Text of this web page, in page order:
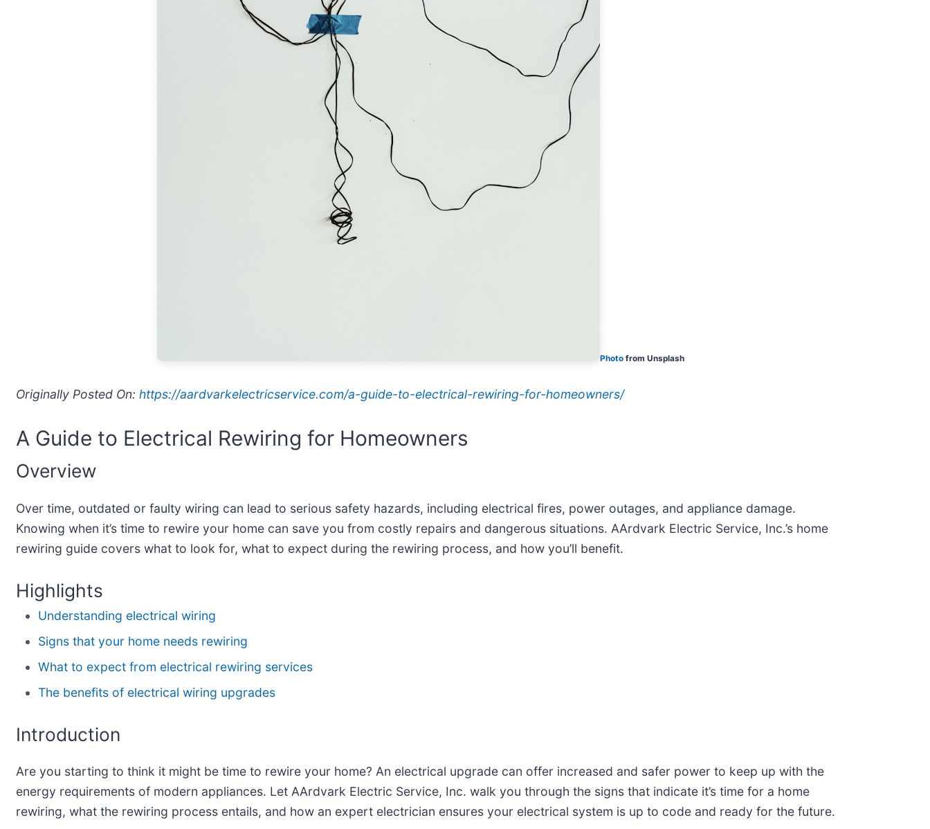
Photo from Unsplash
Originally Posted On: https://aardvarkelectricservice.com/a-guide-to-electrical-rewiring-for-homeowners/
A Guide to Electrical Rewiring for Homeowners
Overview
Over time, outdated or faulty wiring can lead to serious safety hazards, including electrical fires, power outages, and appliance damage.
Knowing when it’s time to rewire your home can save you from costly repairs and dangerous situations. AArdvark Electric Service, Inc.’s home
rewiring guide covers what to look for, what to expect during the rewiring process, and how you’ll benefit.
Highlights
Understanding electrical wiring
Signs that your home needs rewiring
What to expect from electrical rewiring services
The benefits of electrical wiring upgrades
Introduction
Are you starting to think it might be time to rewire your home? An electrical upgrade can offer increased and safer power to keep up with the
energy requirements of modern appliances. Let AArdvark Electric Service, Inc. walk you through the signs that indicate it’s time for a home
rewiring, what the rewiring process entails, and how an expert electrician ensures your electrical system is up to code and ready for the future.